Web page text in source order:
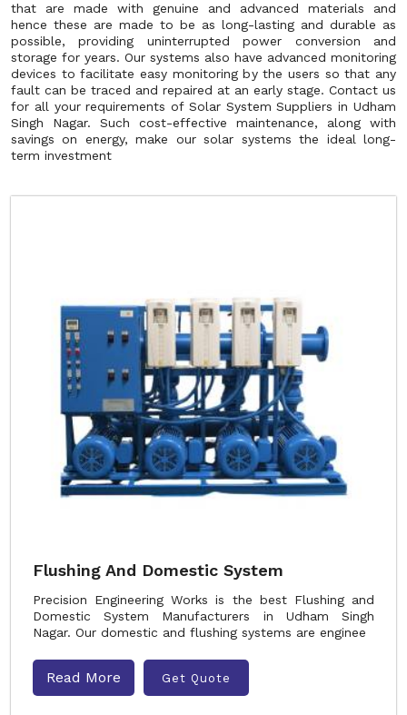
that are made with genuine and advanced materials and
hence these are made to be as long-lasting and durable as
possible, providing uninterrupted power conversion and
storage for years. Our systems also have advanced monitoring
devices to facilitate easy monitoring by the users so that any
fault can be traced and repaired at an early stage. Contact us
for all your requirements of Solar System Suppliers in Udham
Singh Nagar. Such cost-effective maintenance, along with
savings on energy, make our solar systems the ideal long-
term investment
Flushing And Domestic System
Precision Engineering Works is the best Flushing and
Domestic System Manufacturers in Udham Singh
Nagar. Our domestic and flushing systems are enginee
Read More Get Quote